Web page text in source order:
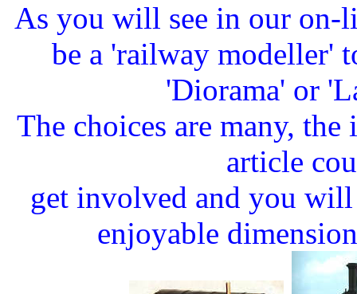
As you will see in our on-
be a 'railway modeller'
'Diorama' or
The choices are many,
article
get involved and you
enjoyable